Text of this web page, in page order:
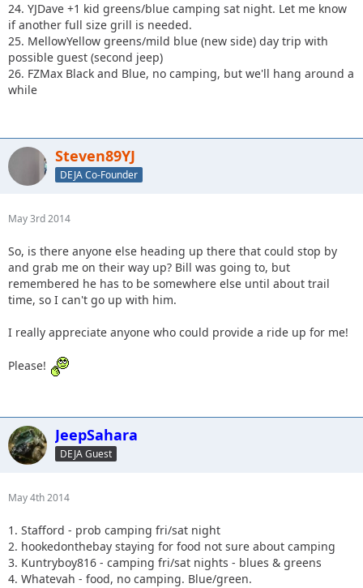
24. YJDave +1 kid greens/blue camping sat night. Let me know
if another full size grill is needed.
25. MellowYellow greens/mild blue (new side) day trip with
possible guest (second jeep)
26. FZMax Black and Blue, no camping, but we'll hang around a
while
Steven89YJ
DEJA Co-Founder
May 3rd 2014
So, is there anyone else heading up there that could stop by
and grab me on their way up? Bill was going to, but
remembered he has to be somewhere else until about trail
time, so I can't go up with him.
I really appreciate anyone who could provide a ride up for me!
Please!
JeepSahara
DEJA Guest
May 4th 2014
1. Stafford - prob camping fri/sat night
2. hookedonthebay staying for food not sure about camping
3. Kuntryboy816 - camping fri/sat nights - blues & greens
4. Whatevah - food, no camping. Blue/green.